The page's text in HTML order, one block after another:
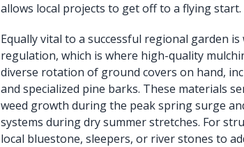
allows local projects to get off to a flying start.
Equally vital to a successful regional garden
regulation, which is where high-quality
diverse rotation of ground covers on hand,
and specialized pine barks. These materials
weed growth during the peak spring surge
systems during dry summer stretches. For
local bluestone, sleepers, or river stones to